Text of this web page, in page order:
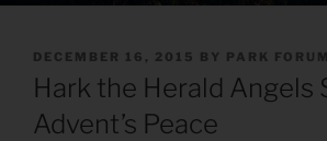
POSTED
ON
DECEMBER 16, 2015 BY PARK FORUM
Hark the Herald Angels
Advent’s Peace